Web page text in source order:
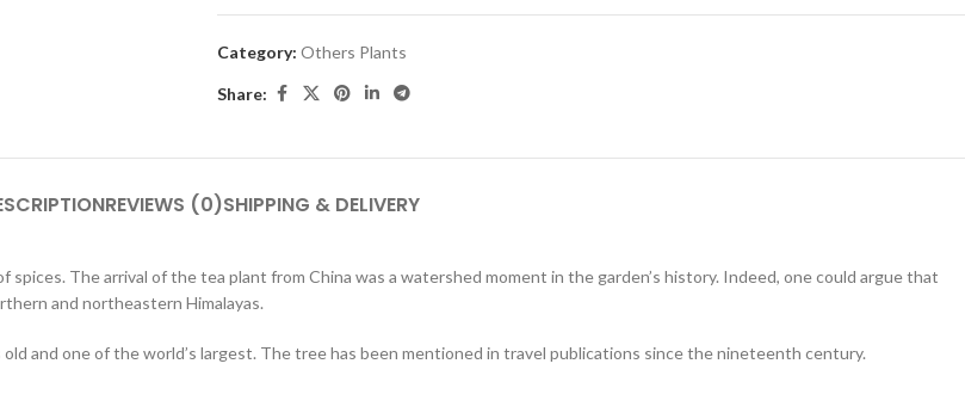
Category: Others Plants
Share:
REVIEWS (0)SHIPPING & DELIVERY
The arrival of the tea plant from China was a watershed moment in the garden’s history. Indeed, one could argue that
and northeastern Himalayas.
and one of the world’s largest. The tree has been mentioned in travel publications since the nineteenth century.